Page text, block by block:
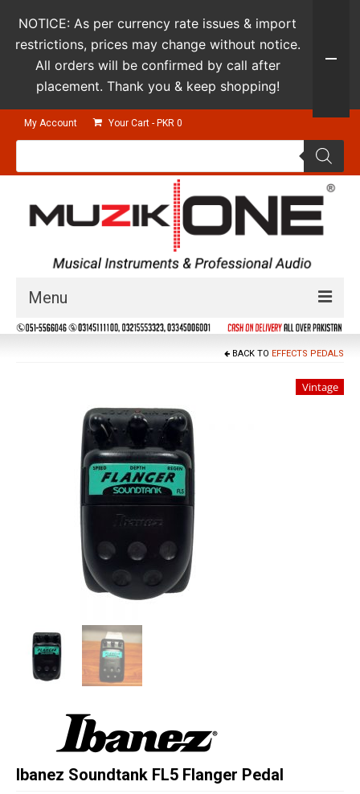
My Account Your Cart - PKR 0
Products
Menu
Guitars & Instruments
Keyboards
Film & Production
BACK TO EFFECTS PEDALS
Vintage
Ibanez Soundtank FL5 Flanger Pedal
NOTICE: As per currency rate issues & import
restrictions, prices may change without notice.
All orders will be confirmed by call after
placement. Thank you & keep shopping!